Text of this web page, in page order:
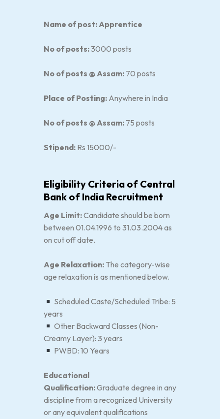
Name of post: Apprentice
No of posts:3000 posts
No of posts @ Assam: 70 posts
Place of Posting: Anywhere in India
No of posts @ Assam: 75 posts
Stipend: Rs 15000/-
Eligibility Criteria of Central
Bank of India Recruitment
Age Limit:Candidate should be born
between 01.04.1996 to 31.03.2004 as
on cut off date.
Age Relaxation: The category-wise
age relaxation is as mentioned below.
Scheduled Caste/Scheduled Tribe: 5
years
Other Backward Classes (Non-
Creamy Layer): 3 years
PWBD: 10 Years
Educational
Qualification:Graduate degree in any
discipline from a recognized University
or any equivalent qualifications